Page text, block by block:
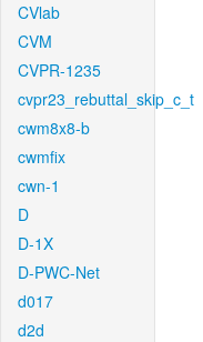
CVlab
CVM
CVPR-1235
cvpr23_rebuttal_skip_c_t
cwm8x8-b
cwmfix
cwn-1
D
D-1X
D-PWC-Net
d017
d2d